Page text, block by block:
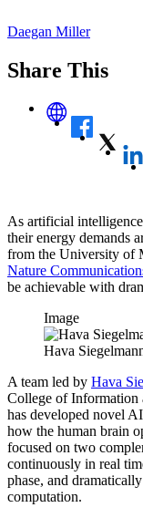
Daegan Miller
Share This
As artificial
their energy demands
from the University of
Nature
be achievable with
Image
Hava
A team led by Hava
College of Information
has developed novel
how the human brain
focused on two
continuously in real
phase, and
computation.